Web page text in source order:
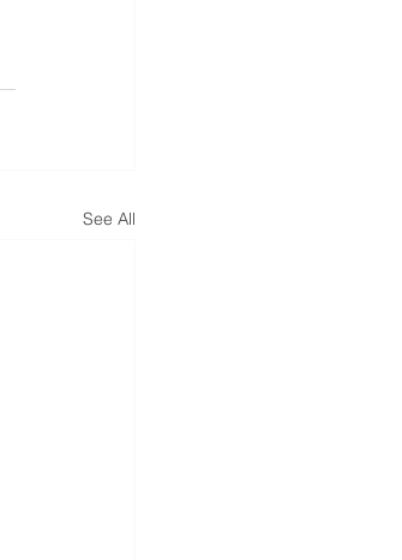
See All